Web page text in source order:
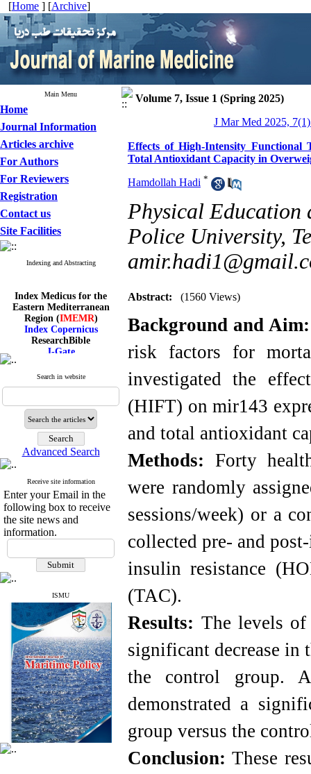
[Home ] [Archive]
Main Menu
Home
Journal Information
Articles archive
For Authors
For Reviewers
Registration
Contact us
Site Facilities
Indexing and Abstracting
Index Medicus for the
Eastern Mediterranean
Region (IMEMR)
Index Copernicus
ResearchBible
J-Gate
CiteFactor
Scientific Indexing Services
Google Scholar
Index Medicus for the
Eastern Mediterranean
Region (IMEMR)
Index Copernicus
ResearchBible
J-Gate
ROAD
CiteFactor
Scientific Indexing Services
SID
Magiran
Google Scholar
Search in website
Advanced Search
Receive site information
Enter your Email in the
following box to receive
the site news and
information.
ISMU
Volume 7, Issue 1 (Spring 2025)
J Mar Med 2025,
Effects of High-Intensity Functional
Total Antioxidant Capacity in
Hamdollah Hadi *
Physical Education
Police University,
Abstract: (1560 Views)
Background and
risk factors for
investigated the
(HIFT) on mir143
and total antioxidant
Methods: Forty
were randomly
sessions/week) or a
collected pre- and
insulin resistance
(TAC).
Results: The levels of
significant decrease in
the control group.
demonstrated a
group versus the
Conclusion: These